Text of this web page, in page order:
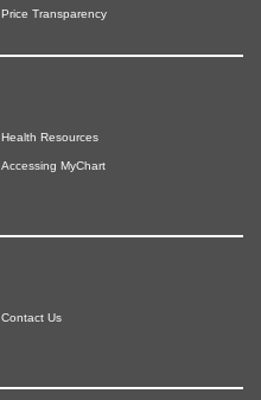
Price Transparency
Health Resources
Accessing MyChart
Contact Us